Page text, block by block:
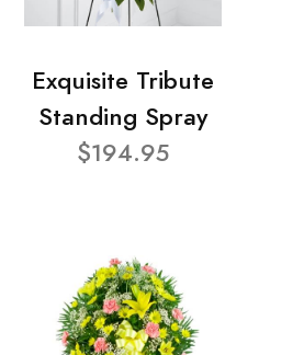
Exquisite Tribute
Standing Spray
$194.95